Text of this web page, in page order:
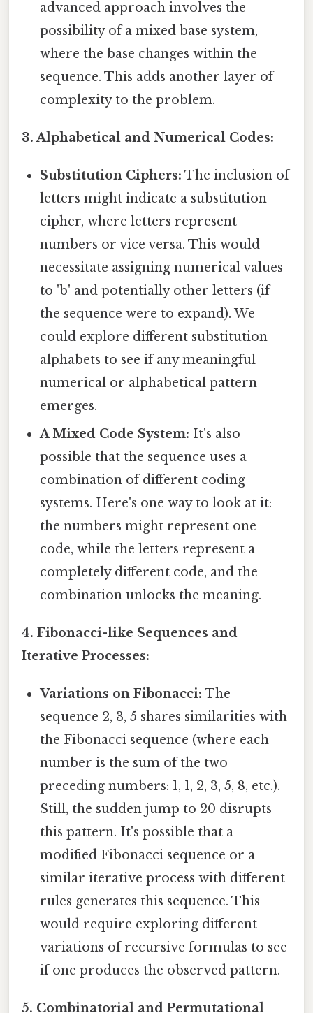
advanced approach involves the
possibility of a mixed base system,
where the base changes within the
sequence. This adds another layer of
complexity to the problem.
3. Alphabetical and Numerical Codes:
Substitution Ciphers: The inclusion of
letters might indicate a substitution
cipher, where letters represent
numbers or vice versa. This would
necessitate assigning numerical values
to 'b' and potentially other letters (if
the sequence were to expand). We
could explore different substitution
alphabets to see if any meaningful
numerical or alphabetical pattern
emerges.
A Mixed Code System: It's also
possible that the sequence uses a
combination of different coding
systems. Here's one way to look at it:
the numbers might represent one
code, while the letters represent a
completely different code, and the
combination unlocks the meaning.
4. Fibonacci-like Sequences and
Iterative Processes:
Variations on Fibonacci: The
sequence 2, 3, 5 shares similarities with
the Fibonacci sequence (where each
number is the sum of the two
preceding numbers: 1, 1, 2, 3, 5, 8, etc.).
Still, the sudden jump to 20 disrupts
this pattern. It's possible that a
modified Fibonacci sequence or a
similar iterative process with different
rules generates this sequence. This
would require exploring different
variations of recursive formulas to see
if one produces the observed pattern.
5. Combinatorial and Permutational